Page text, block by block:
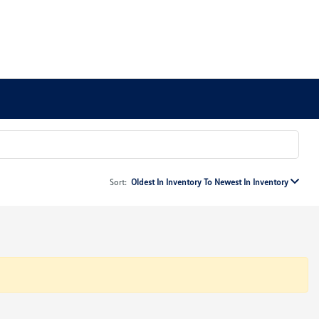
Sort: Oldest In Inventory To Newest In Inventory